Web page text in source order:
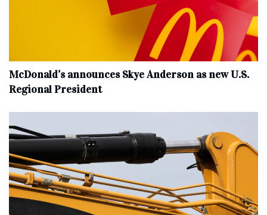
McDonald’s announces Skye Anderson as new U.S.
Regional President